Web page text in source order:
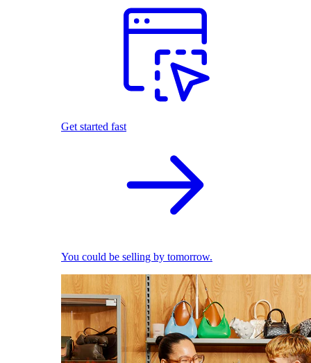
Get started fast
You could be selling by tomorrow.